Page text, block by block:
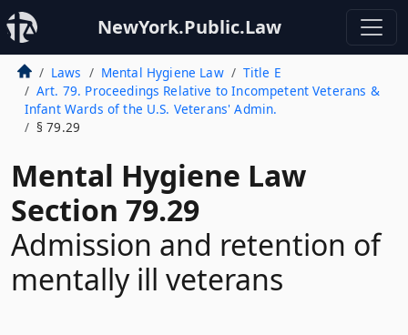
NewYork.Public.Law
Laws Mental Hygiene Law
Title E
Art. 79. Proceedings Relative to Incompetent Veterans &
Infant Wards of the U.S. Veterans' Admin.
§ 79.29
Mental Hygiene Law
Section 79.29
Admission and retention of
mentally ill veterans